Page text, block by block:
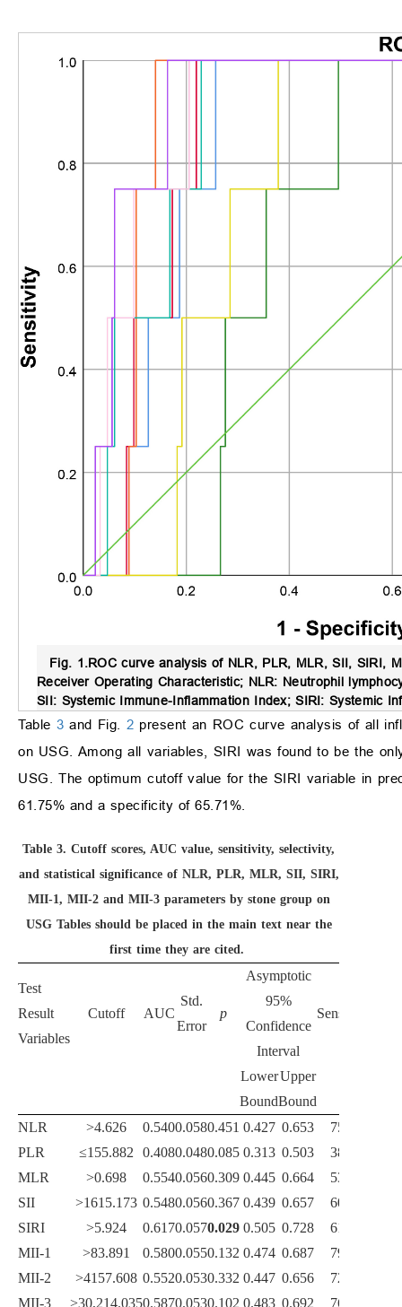
Fig. 1.ROC curve analysis of NLR, PLR, MLR, SII, SIRI,
Receiver Operating Characteristic; NLR: Neutrophil
SII: Systemic Immune-Inflammation Index; SIRI: Systemic
Table 3 and Fig. 2 present an ROC curve analysis of all
on USG. Among all variables, SIRI was found to be the
USG. The optimum cutoff value for the SIRI variable in
61.75% and a specificity of 65.71%.
Table 3. Cutoff scores, AUC value, sensitivity, selectivity,
and statistical significance of NLR, PLR, MLR, SII, SIRI,
MII-1, MII-2 and MII-3 parameters by stone group on
USG Tables should be placed in the main text near the
first time they are cited.
Test
Result
Variables
Cutoff AUC
Std.
Error
p
Asymptotic
95%
Confidence
Interval
Sensitivity
Lower
Bound
Upper
Bound
NLR
>4.626 0.5400.0580.451 0.427 0.653 75.40
PLR
≤155.882 0.4080.0480.085 0.313 0.503 38.30
MLR
>0.698 0.5540.0560.309 0.445 0.664 53.60
SII
>1615.173 0.5480.0560.367 0.439 0.657 60.70
SIRI
>5.924 0.6170.0570.029 0.505 0.728 61.75
MII-1
>83.891 0.5800.0550.132 0.474 0.687 79.80
MII-2
>4157.608 0.5520.0530.332 0.447 0.656 72.68
MII-3
>30,214.0350.5870.0530.102 0.483 0.692 76.50